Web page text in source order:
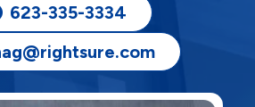
623-335-3334